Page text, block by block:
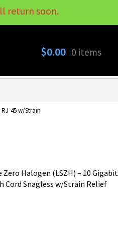
My Account
$0.00 0 items
RJ-45 w/Strain
Halogen (LSZH) – 10 Gigabit
Cord Snagless w/Strain Relief
return soon.